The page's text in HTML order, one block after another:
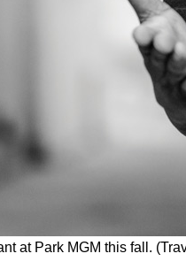
at Park MGM this fall.